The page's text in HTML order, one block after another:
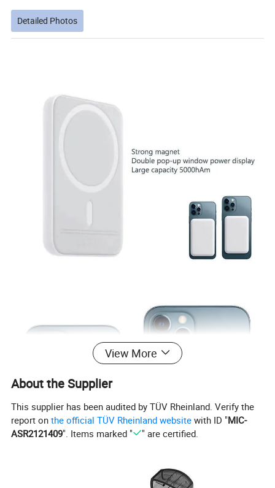
Detailed Photos
View More
About the Supplier
This supplier has been audited by TÜV Rheinland. Verify the
report onthe official TÜV Rheinland website with ID "MIC-
ASR2121409". Items marked " " are certified.